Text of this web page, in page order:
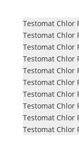
Testomat Chlor
Testomat Chlor
Testomat Chlor
Testomat Chlor
Testomat Chlor
Testomat Chlor
Testomat Chlor
Testomat Chlor
Testomat Chlor
Testomat Chlor